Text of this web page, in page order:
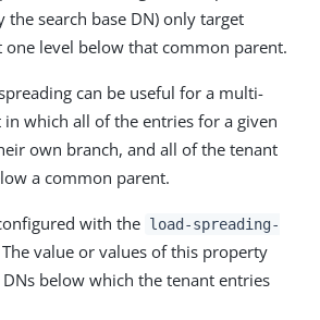
the search base DN) only target
one level below that common parent.
can be useful for a multi-
which all of the entries for a given
own branch, and all of the tenant
a common parent.
with the load-spreading-
value or values of this property
below which the tenant entries